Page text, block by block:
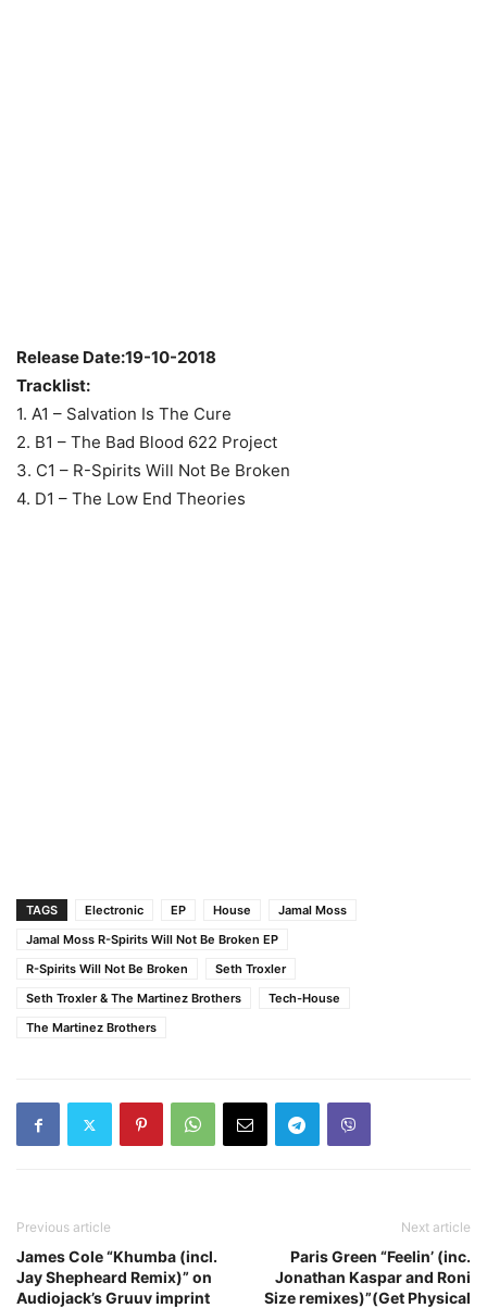
Release Date:19-10-2018
Tracklist:
1. A1 – Salvation Is The Cure
2. B1 – The Bad Blood 622 Project
3. C1 – R-Spirits Will Not Be Broken
4. D1 – The Low End Theories
TAGS Electronic EP House
Jamal Moss
Jamal Moss R-Spirits Will Not Be Broken EP
R-Spirits Will Not Be Broken
Seth Troxler
Seth Troxler & The Martinez Brothers
Tech-House
The Martinez Brothers
Previous article
James Cole “Khumba (incl.
Jay Shepheard Remix)” on
Audiojack’s Gruuv imprint
Next article
Paris Green “Feelin’ (inc.
Jonathan Kaspar and Roni
Size remixes)”(Get Physical